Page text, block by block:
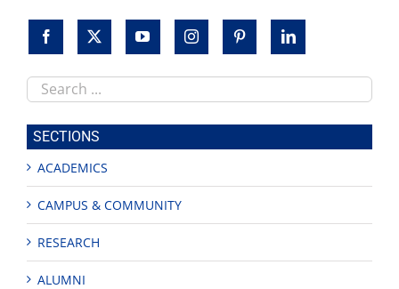
Search
this
site
SECTIONS
ACADEMICS
CAMPUS & COMMUNITY
RESEARCH
ALUMNI